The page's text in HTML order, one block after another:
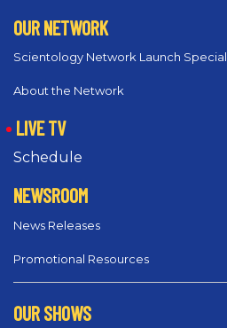
OUR NETWORK
Scientology Network Launch Special
About the Network
LIVE TV
Schedule
NEWSROOM
News Releases
Promotional Resources
OUR SHOWS